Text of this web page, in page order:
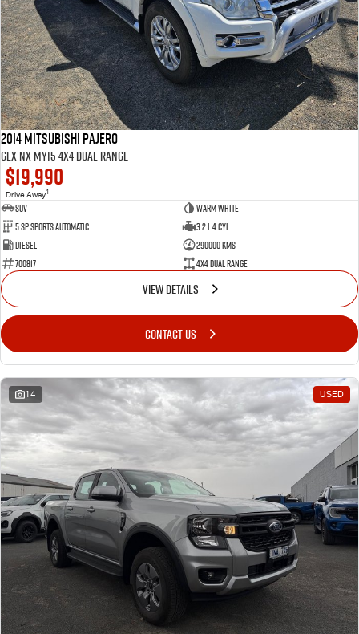
2014 Mitsubishi Pajero
GLX NX MY15 4X4 Dual Range
$19,990
Drive Away1
SUV
Warm White
5 SP Sports Automatic
3.2 L 4 Cyl
Diesel
290000 Kms
700817
4X4 Dual Range
VIEW DETAILS
CONTACT US
14 USED